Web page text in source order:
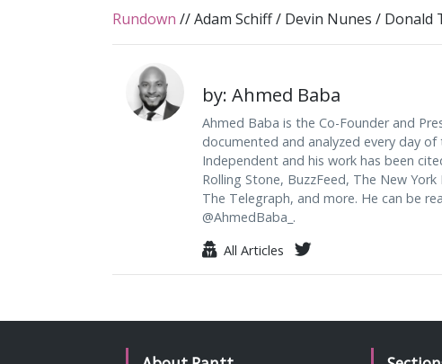
Rundown //Adam Schiff/ Devin Nunes / Donald
by: Ahmed Baba
Ahmed Baba is the Co-Founder and
documented and analyzed every day
Independent and his work has been
Rolling Stone, BuzzFeed, The New
The Telegraph, and more. He can be
@AhmedBaba_.
All Articles